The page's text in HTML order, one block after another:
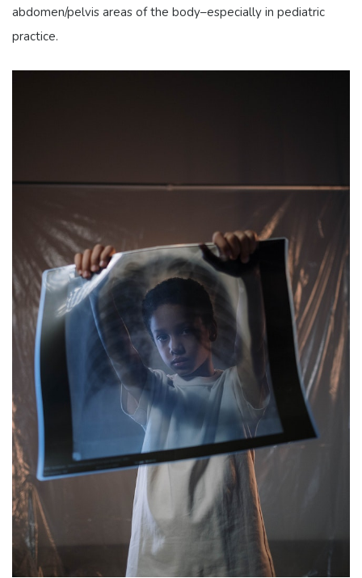
abdomen/pelvis areas of the body–especially in pediatric
practice.